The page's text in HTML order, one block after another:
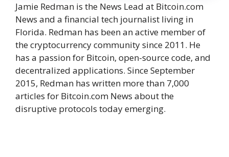
Jamie Redman is the News Lead at Bitcoin.com
News and a financial tech journalist living in
Florida. Redman has been an active member of
the cryptocurrency community since 2011. He
has a passion for Bitcoin, open-source code, and
decentralized applications. Since September
2015, Redman has written more than 7,000
articles for Bitcoin.com News about the
disruptive protocols today emerging.